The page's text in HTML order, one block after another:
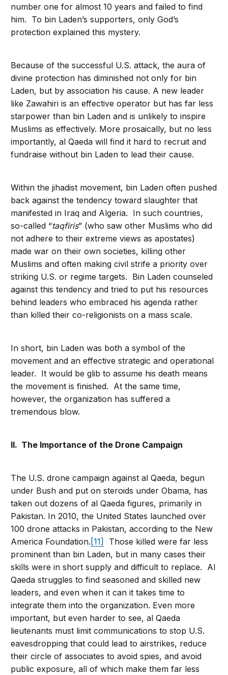
number one for almost 10 years and failed to find
him. To bin Laden’s supporters, only God’s
protection explained this mystery.
Because of the successful U.S. attack, the aura of
divine protection has diminished not only for bin
Laden, but by association his cause. A new leader
like Zawahiri is an effective operator but has far less
starpower than bin Laden and is unlikely to inspire
Muslims as effectively. More prosaically, but no less
importantly, al Qaeda will find it hard to recruit and
fundraise without bin Laden to lead their cause.
Within the jihadist movement, bin Laden often pushed
back against the tendency toward slaughter that
manifested in Iraq and Algeria. In such countries,
so-called “taqfiris” (who saw other Muslims who did
not adhere to their extreme views as apostates)
made war on their own societies, killing other
Muslims and often making civil strife a priority over
striking U.S. or regime targets. Bin Laden counseled
against this tendency and tried to put his resources
behind leaders who embraced his agenda rather
than killed their co-religionists on a mass scale.
In short, bin Laden was both a symbol of the
movement and an effective strategic and operational
leader. It would be glib to assume his death means
the movement is finished. At the same time,
however, the organization has suffered a
tremendous blow.
II. The Importance of the Drone Campaign
The U.S. drone campaign against al Qaeda, begun
under Bush and put on steroids under Obama, has
taken out dozens of al Qaeda figures, primarily in
Pakistan. In 2010, the United States launched over
100 drone attacks in Pakistan, according to the New
America Foundation. [11]
Those killed were far less
prominent than bin Laden, but in many cases their
skills were in short supply and difficult to replace. Al
Qaeda struggles to find seasoned and skilled new
leaders, and even when it can it takes time to
integrate them into the organization. Even more
important, but even harder to see, al Qaeda
lieutenants must limit communications to stop U.S.
eavesdropping that could lead to airstrikes, reduce
their circle of associates to avoid spies, and avoid
public exposure, all of which make them far less